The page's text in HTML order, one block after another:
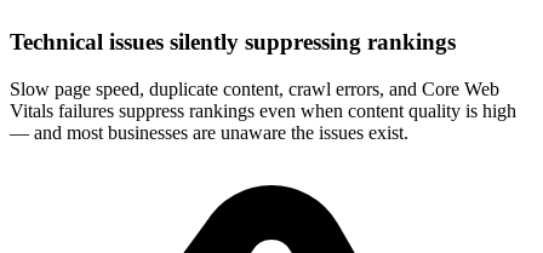
Technical issues silently suppressing rankings
Slow page speed, duplicate content, crawl errors, and Core Web
Vitals failures suppress rankings even when content quality is high
— and most businesses are unaware the issues exist.